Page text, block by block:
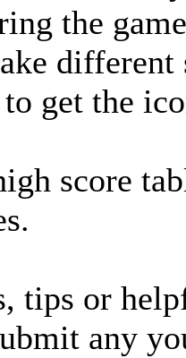
the
different
get the
score
tips or
any